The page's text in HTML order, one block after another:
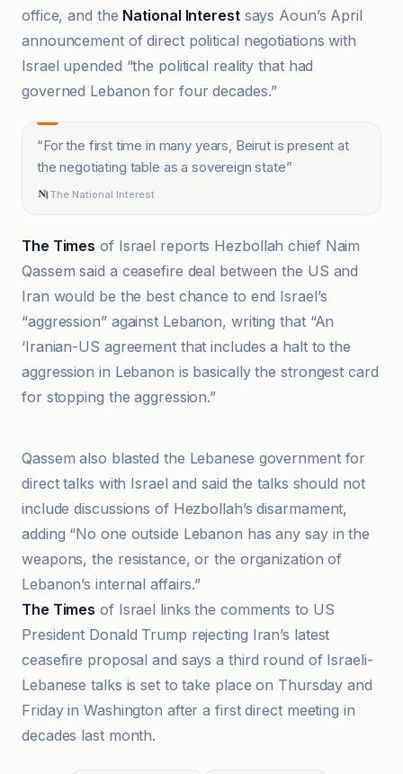
office, and the National Interestsays Aoun’s April
announcement of direct political negotiations with
Israel upended “the political reality that had
governed Lebanon for four decades.”
“For the first time in many years, Beirut is present at
the negotiating table as a sovereign state”
The National Interest
The Times of Israel reports Hezbollah chief Naim
Qassem said a ceasefire deal between the US and
Iran would be the best chance to end Israel’s
“aggression” against Lebanon, writing that “An
‘Iranian-US agreement that includes a halt to the
aggression in Lebanon is basically the strongest card
for stopping the aggression.”
An-Nahar
Qassem also blasted the Lebanese government for
direct talks with Israel and said the talks should not
include discussions of Hezbollah’s disarmament,
adding “No one outside Lebanon has any say in the
weapons, the resistance, or the organization of
Lebanon’s internal affairs.”
The Times of Israel links the comments to US
President Donald Trump rejecting Iran’s latest
ceasefire proposal and says a third round of Israeli-
Lebanese talks is set to take place on Thursday and
Friday in Washington after a first direct meeting in
decades last month.